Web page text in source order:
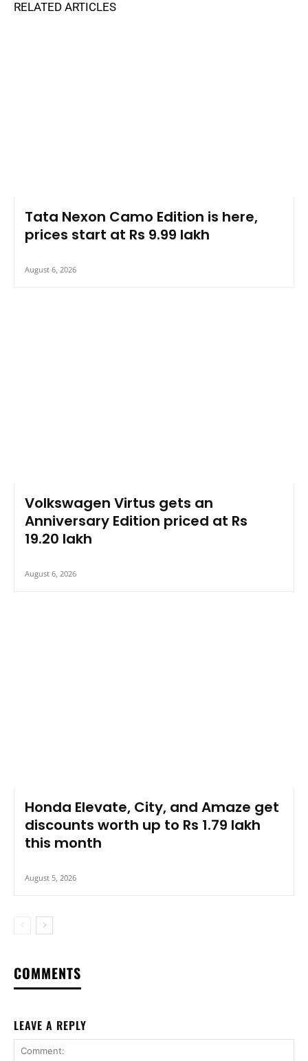
RELATED ARTICLES
Tata Nexon Camo Edition is here,
prices start at Rs 9.99 lakh
August 6, 2026
Volkswagen Virtus gets an
Anniversary Edition priced at Rs
19.20 lakh
August 6, 2026
Honda Elevate, City, and Amaze get
discounts worth up to Rs 1.79 lakh
this month
August 5, 2026
COMMENTS
LEAVE A REPLY